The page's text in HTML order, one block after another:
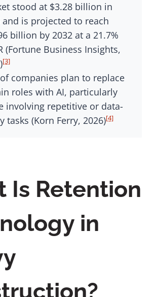
stood at $3.28 billion in
and is projected to reach
billion by 2032 at a 21.7%
(Fortune Business Insights,
[3]
companies plan to replace
roles with AI, particularly
involving repetitive or data-
tasks (Korn Ferry, 2026)[4]
Is Retention
in